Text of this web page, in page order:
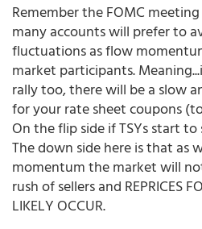
Remember the FOMC
many accounts will prefer to
fluctuations as flow
market participants.
rally too, there will be a slow
for your rate sheet coupons
On the flip side if TSYs start to
The down side here is that as
momentum the market will
rush of sellers and REPRICES
LIKELY OCCUR.